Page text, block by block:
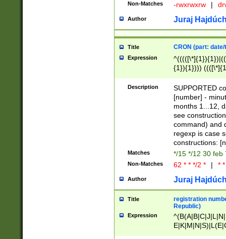
Non-Matches -rwxrwxrw |
Author Juraj
Title CRON (part:
Expression
{1}){1})))
(([1-
{1}){1})))
([0-
{1})|((\*\/
Description
SUPPORTED
[number] -
months 1...12,
see
command) and
regexp is case
constructions:
Matches */15 */12 30 feb
Non-Matches 62 * * */2 * | *
Author Juraj
Title
registration
Republic)
Expression